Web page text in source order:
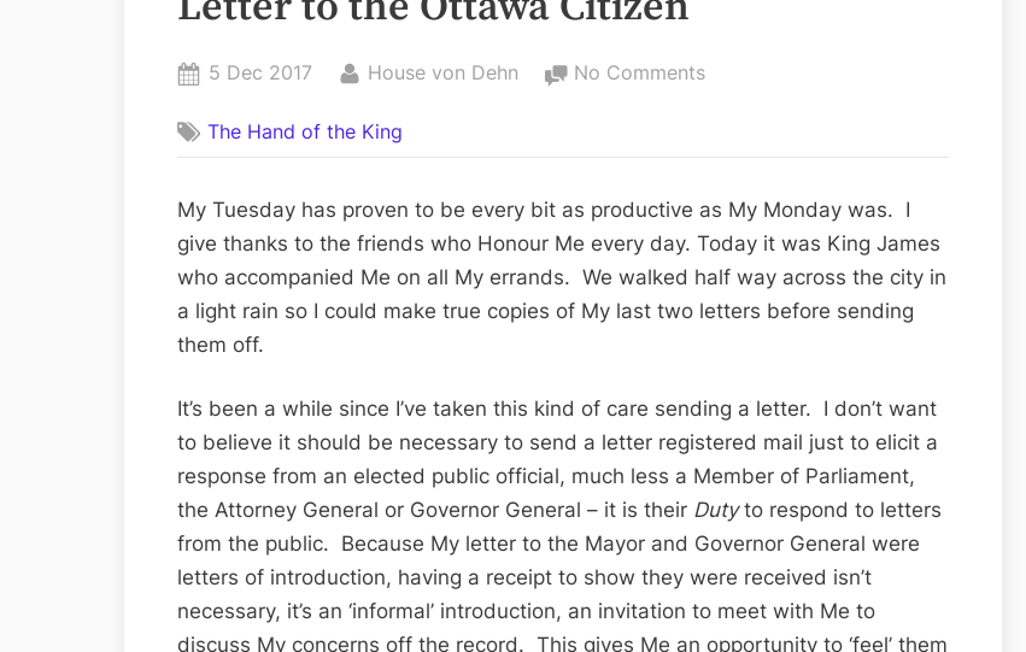
Posted
5 Dec 2017 By
House von Dehn No Commentson
than
the
Sword,
My
the
Ottawa
Citizen
The Hand of the King
My Tuesday has proven to be every bit as productive as My Monday was. I
give thanks to the friends who Honour Me every day. Today it was King James
who accompanied Me on all My errands. We walked half way across the city in
a light rain so I could make true copies of My last two letters before sending
them off.
It’s been a while since I’ve taken this kind of care sending a letter. I don’t want
to believe it should be necessary to send a letter registered mail just to elicit a
response from an elected public official, much less a Member of Parliament,
the Attorney General or Governor General – it is their Dutyto respond to letters
from the public. Because My letter to the Mayor and Governor General were
letters of introduction, having a receipt to show they were received isn’t
necessary, it’s an ‘informal’ introduction, an invitation to meet with Me to
discuss My concerns off the record. This gives Me an opportunity to ‘feel’ them